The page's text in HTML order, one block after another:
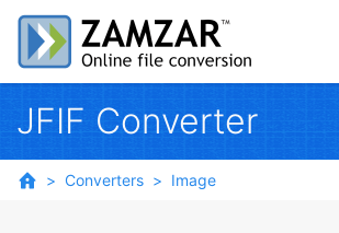
JFIF Converter
Converters Image